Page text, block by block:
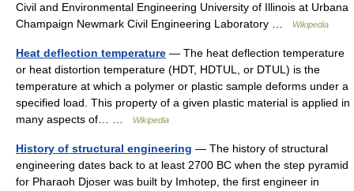
Civil and Environmental Engineering University of Illinois at Urbana
Champaign Newmark Civil Engineering Laboratory …
Wikipedia
Heat deflection temperature — The heat deflection temperature
or heat distortion temperature (HDT, HDTUL, or DTUL) is the
temperature at which a polymer or plastic sample deforms under a
specified load. This property of a given plastic material is applied in
many aspects of… …
Wikipedia
History of structural engineering — The history of structural
engineering dates back to at least 2700 BC when the step pyramid
for Pharaoh Djoser was built by Imhotep, the first engineer in